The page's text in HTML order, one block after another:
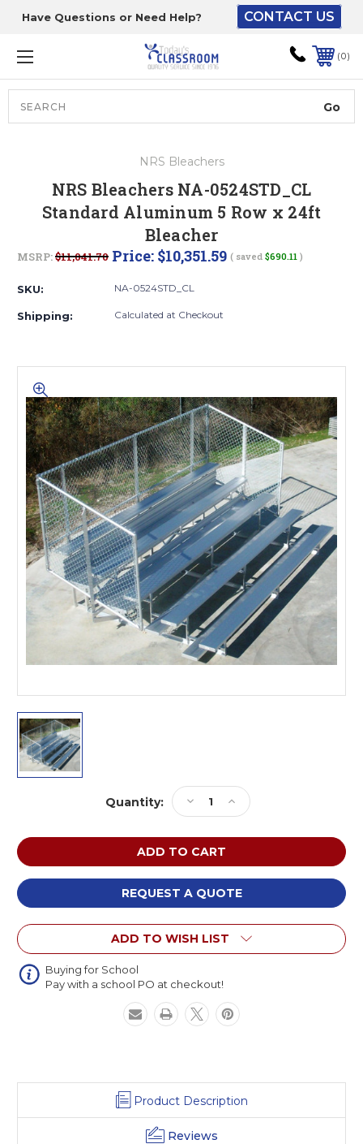
Have Questions or Need Help? CONTACT US
0
NRS Bleachers
NRS Bleachers NA-0524STD_CL
Standard Aluminum 5 Row x 24ft
Bleacher
MSRP:$11,041.70 Price: $10,351.59 ( saved $690.11 )
SKU: NA-0524STD_CL
Shipping: Calculated at Checkout
Quantity:
Decrease
Quantity
of
NRS
Bleachers
NA-
0524STD_CL
Standard
Aluminum
5
Row
24ft
Bleacher
Increase
Quantity
of
NRS
Bleachers
NA-
0524STD_CL
Standard
Aluminum
5
Row
Bleacher
REQUEST A QUOTE
ADD TO WISH LIST
Buying for School
Pay with a school PO at checkout!
Product Description
Reviews
The driver will unload
onto your loading
dock or your staff to
unload from the end of
the truck.
ground level and your
staff would bring inside.
Lift gate and Inside:
Door Delivery – NO steps.